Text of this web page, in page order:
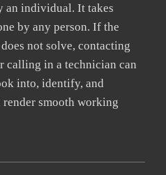
an individual. It takes
by any person. If the
not solve, contacting
calling in a technician can
into, identify, and
smooth working